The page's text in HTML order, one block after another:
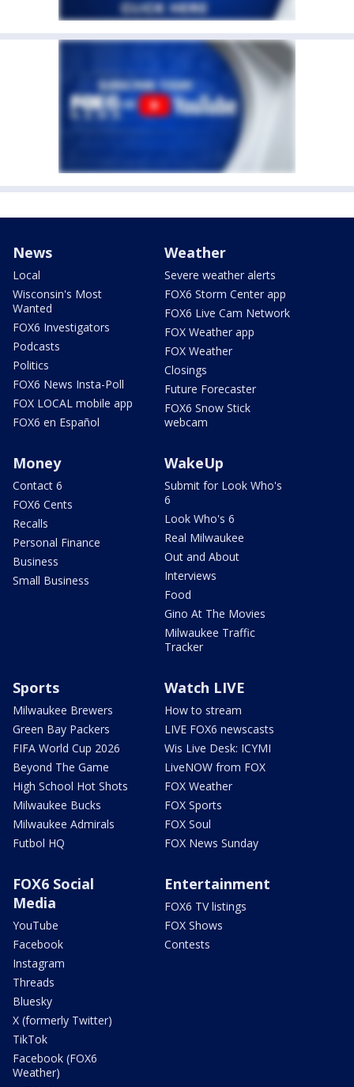
News
Local
Wisconsin's Most
Wanted
FOX6 Investigators
Podcasts
Politics
FOX6 News Insta-Poll
FOX LOCAL mobile app
FOX6 en Español
Weather
Severe weather alerts
FOX6 Storm Center app
FOX6 Live Cam Network
FOX Weather app
FOX Weather
Closings
Future Forecaster
FOX6 Snow Stick
webcam
Money
Contact 6
FOX6 Cents
Recalls
Personal Finance
Business
Small Business
WakeUp
Submit for Look Who's
6
Look Who's 6
Real Milwaukee
Out and About
Interviews
Food
Gino At The Movies
Milwaukee Traffic
Tracker
Sports
Milwaukee Brewers
Green Bay Packers
FIFA World Cup 2026
Beyond The Game
High School Hot Shots
Milwaukee Bucks
Milwaukee Admirals
Futbol HQ
Watch LIVE
How to stream
LIVE FOX6 newscasts
Wis Live Desk: ICYMI
LiveNOW from FOX
FOX Weather
FOX Sports
FOX Soul
FOX News Sunday
FOX6 Social
Media
YouTube
Facebook
Instagram
Threads
Bluesky
X (formerly Twitter)
TikTok
Facebook (FOX6
Weather)
Entertainment
FOX6 TV listings
FOX Shows
Contests